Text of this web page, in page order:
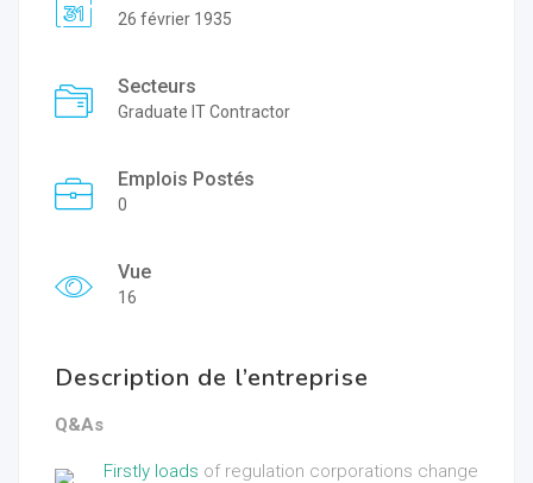
26 février 1935
Secteurs
Graduate IT Contractor
Emplois Postés
0
Vue
16
Description de l’entreprise
Q&As
Firstly loads of regulation corporations change